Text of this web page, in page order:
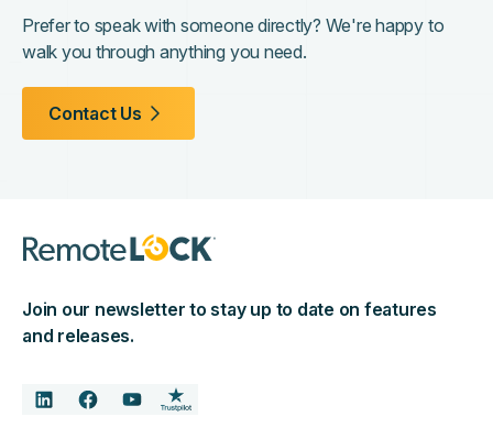
Prefer to speak with someone directly? We're happy to
walk you through anything you need.
Contact Us
Join our newsletter to stay up to date on features
and releases.